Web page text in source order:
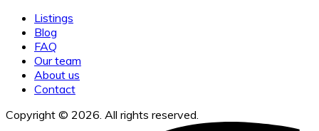
Listings
Blog
FAQ
Our team
About us
Contact
Copyright © 2026. All rights reserved.